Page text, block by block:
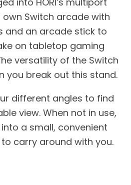
Switch arcade with
and an arcade stick to
on tabletop gaming
versatility of the Switch
you break out this stand.
different angles to find
view. When not in use,
a small, convenient
carry around with you.